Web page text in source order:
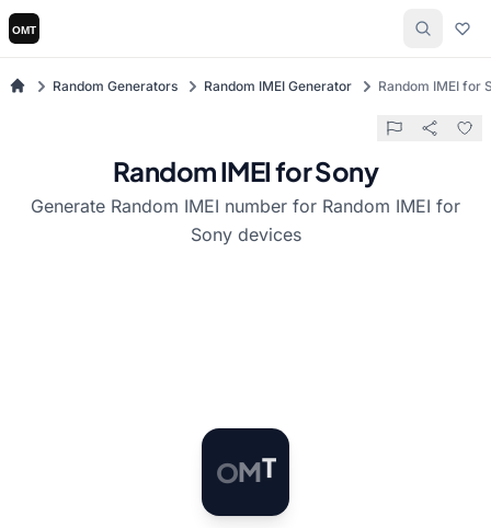
Random Generators Random IMEI Generator Random IMEI for
Random IMEI for Sony
Generate Random IMEI number for Random IMEI for
Sony devices
OMT